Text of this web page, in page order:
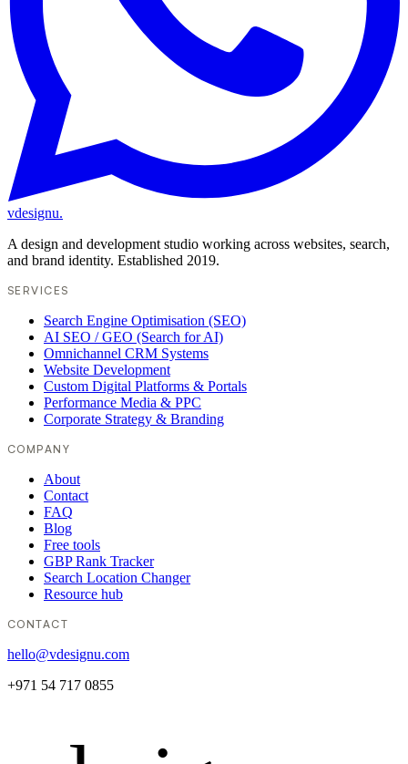
vdesignu.
A design and development studio working across websites, search,
and brand identity. Established 2019.
SERVICES
Search Engine Optimisation (SEO)
AI SEO / GEO (Search for AI)
Omnichannel CRM Systems
Website Development
Custom Digital Platforms & Portals
Performance Media & PPC
Corporate Strategy & Branding
COMPANY
About
Contact
FAQ
Blog
Free tools
GBP Rank Tracker
Search Location Changer
Resource hub
CONTACT
hello@vdesignu.com
+971 54 717 0855